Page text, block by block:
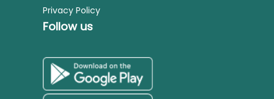
Privacy Policy
Follow us